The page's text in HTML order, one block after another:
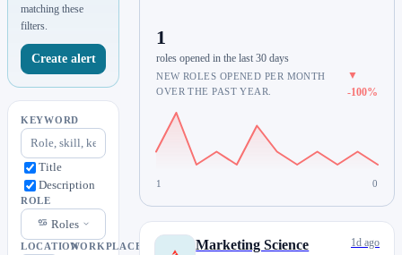
matching these
filters.
Create alert
KEYWORD
Title
Description
ROLE
Roles
LOCATIONWORKPLACE
1
roles opened in the last 30 days
NEW ROLES OPENED PER MONTH
OVER THE PAST YEAR.
▼
-100%
1 0
Marketing Science
1d ago